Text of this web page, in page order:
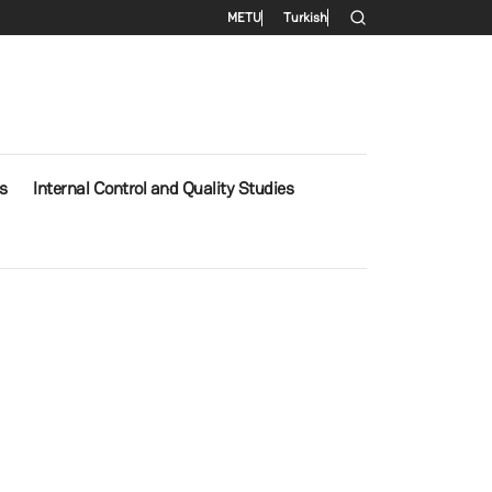
Secondary menu
METU Turkish
Internal Control and Quality Studies